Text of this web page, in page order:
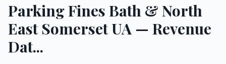
Parking Fines Bath & North
East Somerset UA — Revenue
Dat...